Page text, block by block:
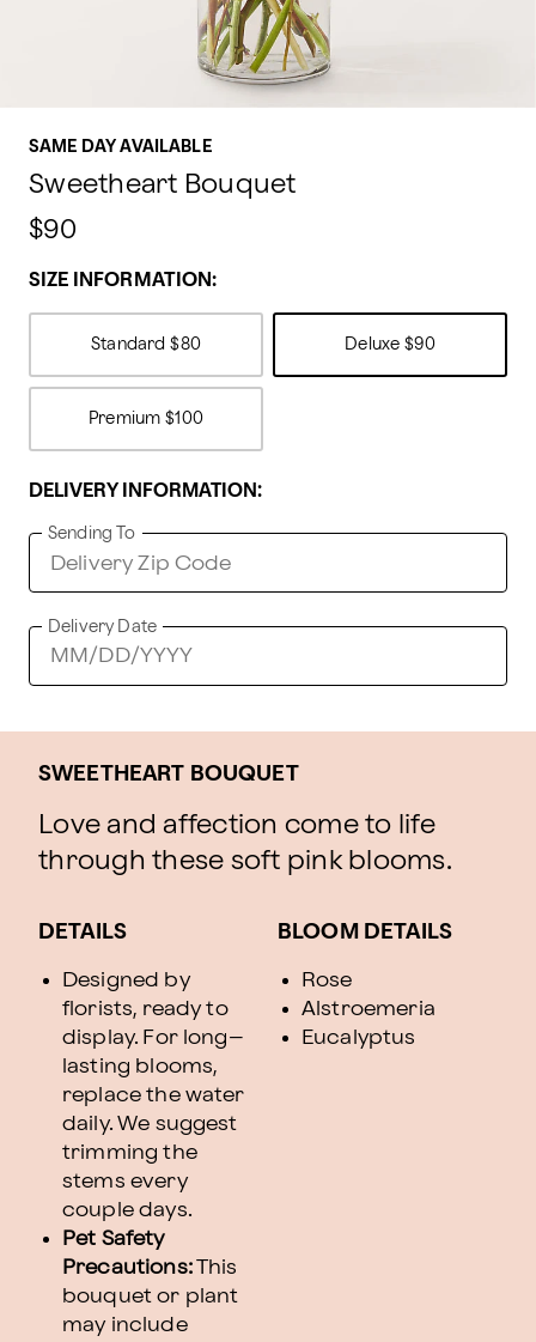
SAME DAY AVAILABLE
Sweetheart Bouquet
$90
SIZE INFORMATION:
Standard $80 Deluxe $90
Premium $100
DELIVERY INFORMATION:
Sending To
Delivery Date
SWEETHEART BOUQUET
Love and affection come to life
through these soft pink blooms.
DETAILS
Designed by
florists, ready to
display. For long–
lasting blooms,
replace the water
daily. We suggest
trimming the
stems every
couple days.
Pet Safety
Precautions:This
bouquet or plant
may include
BLOOM DETAILS
Rose
Alstroemeria
Eucalyptus